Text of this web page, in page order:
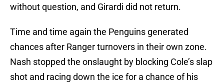
without question, and Girardi did not return.
Time and time again the Penguins generated
chances after Ranger turnovers in their own zone.
Nash stopped the onslaught by blocking Cole’s slap
shot and racing down the ice for a chance of his